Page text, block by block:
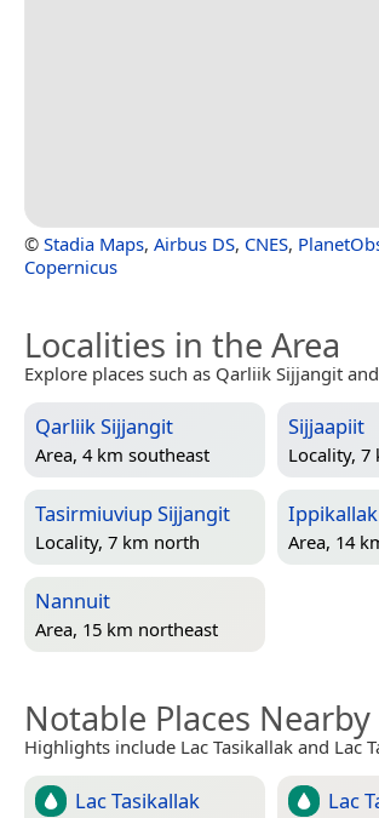
© Stadia Maps, Airbus DS, CNES,
Copernicus
Localities in the Area
Explore places such as Qarliik Sijjangit
Qarliik Sijjangit
Area, 4 km southeast
Sijjaapiit
Locality,
Tasirmiuviup Sijjangit
Locality, 7 km north
Ippikallak
Area, 14
Nannuit
Area, 15 km northeast
Notable Places Nearby
Highlights include Lac Tasikallak and Lac
Lac Tasikallak Lac